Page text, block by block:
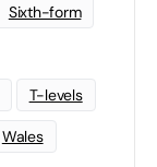
Sixth-form
T-levels
Wales